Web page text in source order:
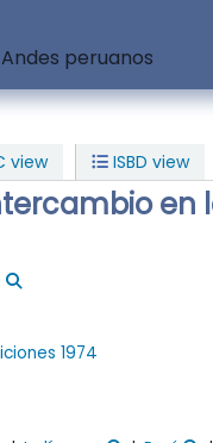
peruanos
view ISBD view
en
1974